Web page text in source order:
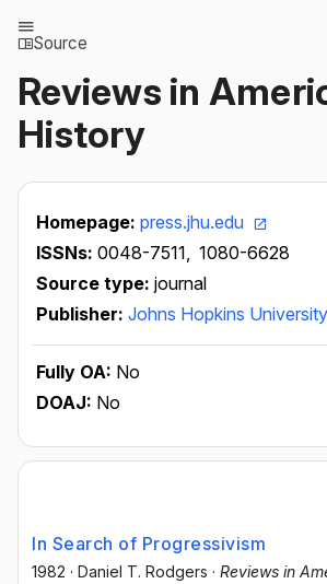
Source
Reviews in
History
Homepage: press.jhu.edu
ISSNs: 0048-7511, 1080-6628
Source type: journal
Publisher: Johns Hopkins
Fully OA: No
DOAJ: No
In Search of Progressivism
1982 · Daniel T. Rodgers · Reviews in